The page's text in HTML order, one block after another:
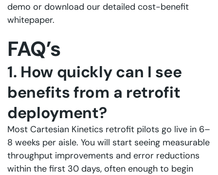
demo or download our detailed cost-benefit
whitepaper.
FAQ’s
1. How quickly can I see
benefits from a retrofit
deployment?
Most Cartesian Kinetics retrofit pilots go live in 6–
8 weeks per aisle. You will start seeing measurable
throughput improvements and error reductions
within the first 30 days, often enough to begin